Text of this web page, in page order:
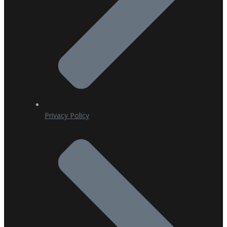
Privacy Policy